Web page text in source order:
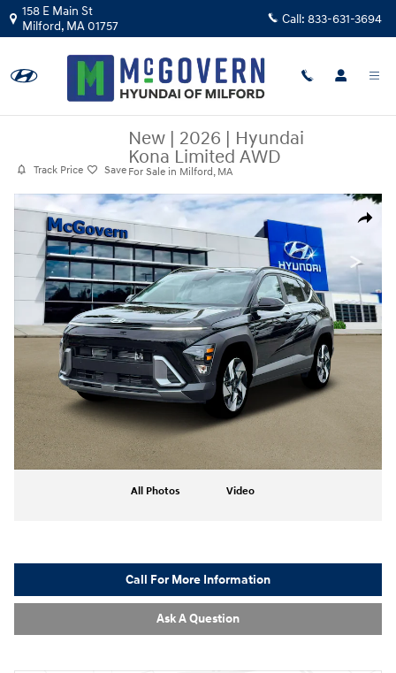
Skip to main content
158 E Main St
Milford, MA01757 Call: 833-631-3694
Track Price Save
New | 2026 | Hyundai
Kona Limited AWD
For Sale in Milford, MA
Share
New 2026 Hyundai Kona Limited AWD SUV Photo 1 of 19
All Photos Video
Call For More Information
Ask A Question